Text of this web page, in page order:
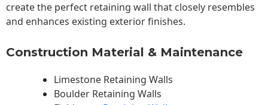
create the perfect retaining wall that closely resembles
and enhances existing exterior finishes.
Construction Material & Maintenance
Limestone Retaining Walls
Boulder Retaining Walls